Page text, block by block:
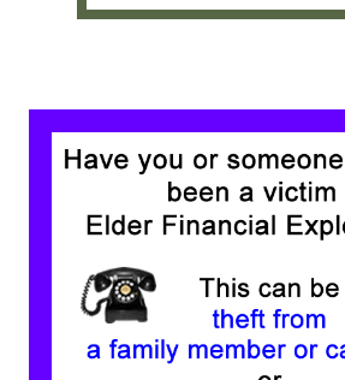
View our
Eligibility